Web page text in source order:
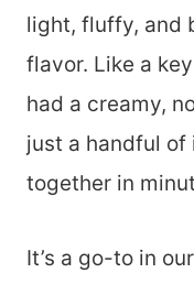
light, fluffy, and
flavor. Like a
had a creamy,
just a handful of
together in
It’s a go-to in